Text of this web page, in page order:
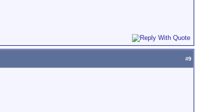
#9